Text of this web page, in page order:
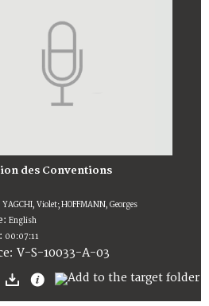
des Conventions
YAGCHI, Violet; HOFFMANN, Georges
English
00:07:11
V-S-10033-A-03